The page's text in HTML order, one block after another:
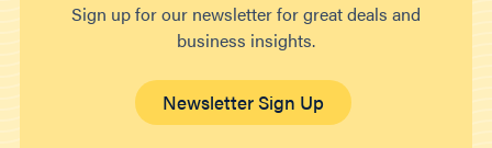
Sign up for our newsletter for great deals and
business insights.
Newsletter Sign Up